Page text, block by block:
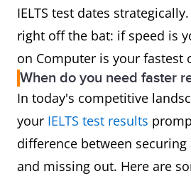
IELTS test dates
right off the bat: if speed is
on Computer is your fastest
When do you need faster
In today's competitive
your IELTS test results
difference between
and missing out. Here are